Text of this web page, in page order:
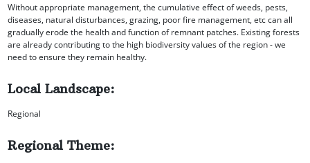
Without appropriate management, the cumulative effect of weeds, pests,
diseases, natural disturbances, grazing, poor fire management, etc can all
gradually erode the health and function of remnant patches. Existing forests
are already contributing to the high biodiversity values of the region - we
need to ensure they remain healthy.
Local Landscape:
Regional
Regional Theme: